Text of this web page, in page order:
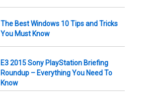
The Best Windows 10 Tips and Tricks
You Must Know
E3 2015 Sony PlayStation Briefing
Roundup – Everything You Need To
Know